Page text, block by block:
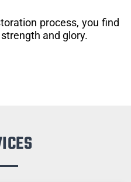
process, you find
and glory.